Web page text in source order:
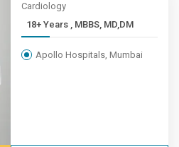
Cardiology
18+ Years , MBBS, MD,DM
Apollo Hospitals, Mumbai